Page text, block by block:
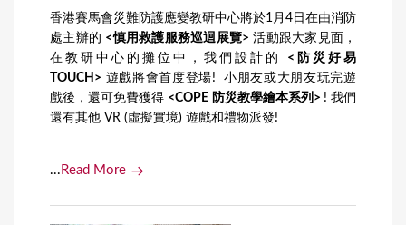
香港賽馬會災難防護應變教研中心將於1月4日在由消防
處主辦的 <慎用救護服務巡迴展覽> 活動跟大家見面，
在教研中心的攤位中，我們設計的 <防災好易
TOUCH> 遊戲將會首度登場! 小朋友或大朋友玩完遊
戲後，還可免費獲得 <COPE 防災教學繪本系列> ! 我們
還有其他 VR (虛擬實境) 遊戲和禮物派發!
... Read More